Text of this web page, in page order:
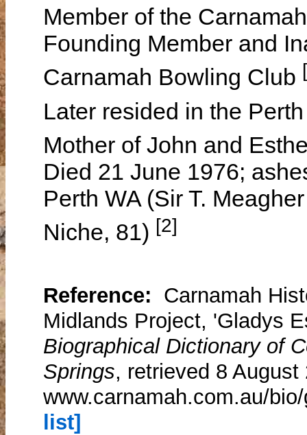
Member of the
Founding Member and
Carnamah Bowling Club
Later resided in the
Mother of John and
Died 21 June 1976;
Perth WA (Sir T.
Niche, 81) [2]
Reference: Carnamah
Midlands Project, 'Gladys
Biographical Dictionary of
Springs, retrieved 8 August
www.carnamah.com.au/
list]